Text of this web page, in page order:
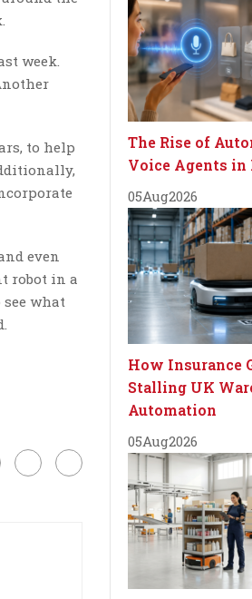
week.
to help
even
robot in a
what
The Rise of
Voice Agents in
05Aug2026
How Insurance
Stalling UK
Automation
05Aug2026